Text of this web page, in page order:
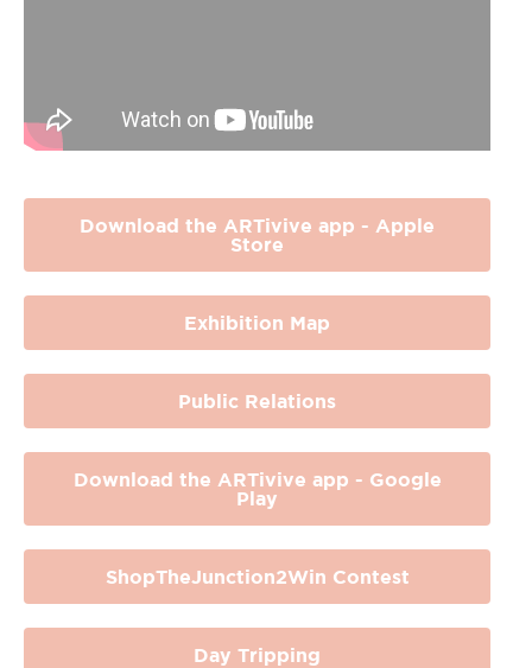
Download the ARTivive app - Apple
Store
Exhibition Map
Public Relations
Download the ARTivive app - Google
Play
ShopTheJunction2Win Contest
Day Tripping